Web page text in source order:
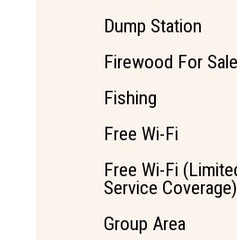
Dump Station
Firewood For Sale
Fishing
Free Wi-Fi
Free Wi-Fi
Service Coverage)
Group Area